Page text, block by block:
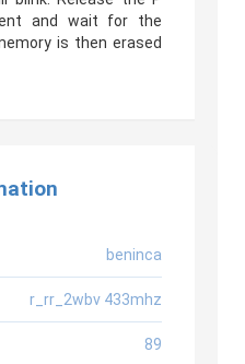
and wait for the
is then erased
beninca
r_rr_2wbv 433mhz
89